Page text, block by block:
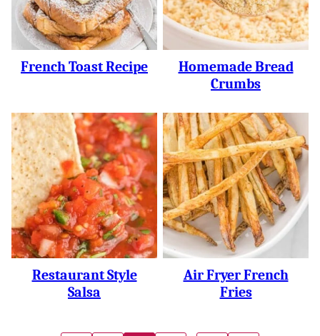
French Toast Recipe
Homemade Bread
Crumbs
Restaurant Style
Salsa
Air Fryer French
Fries